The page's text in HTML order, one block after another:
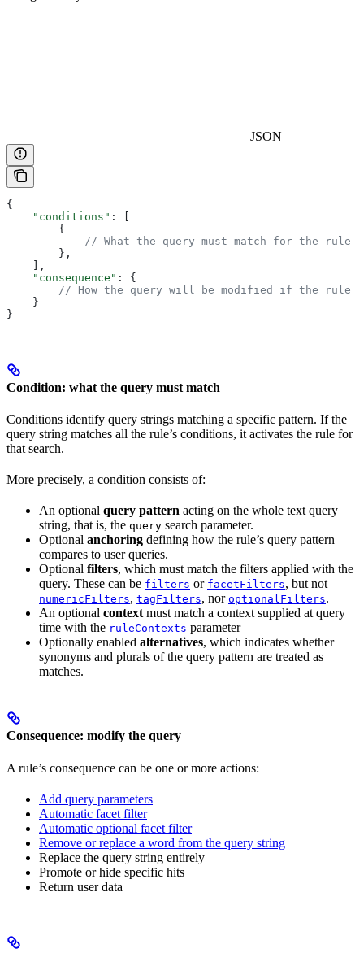
JSON
{
    "conditions"
: [
        {
// What the query must match for the rule
        },
    ],
    "consequence"
: {
// How the query will be modified if the rule
    }
}
Condition: what the query must match
Conditions identify query strings matching a specific pattern. If the
query string matches all the rule’s conditions, it activates the rule for
that search.
More precisely, a condition consists of:
An optional query pattern acting on the whole text query
string, that is, the query search parameter.
Optional anchoring defining how the rule’s query pattern
compares to user queries.
Optional filters, which must match the filters applied with the
query. These can be filters or facetFilters, but not
numericFilters, tagFilters, nor optionalFilters.
An optional context must match a context supplied at query
time with the ruleContexts parameter
Optionally enabled alternatives, which indicates whether
synonyms and plurals of the query pattern are treated as
matches.
Consequence: modify the query
A rule’s consequence can be one or more actions:
Add query parameters
Automatic facet filter
Automatic optional facet filter
Remove or replace a word from the query string
Replace the query string entirely
Promote or hide specific hits
Return user data